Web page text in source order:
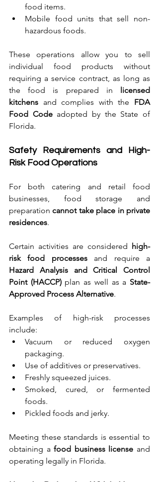
food items.
Mobile food units that sell non-
hazardous foods.
These operations allow you to sell
individual food products without
requiring a service contract, as long as
the food is prepared in licensed
kitchens and complies with the FDA
Food Code adopted by the State of
Florida.
Safety Requirements and High-
Risk Food Operations
For both catering and retail food
businesses, food storage and
preparation cannot take place in private
residences.
Certain activities are considered high-
risk food processes
Hazard Analysis and Critical Control
Point (HACCP) plan as well as a State-
Approved Process Alternative.
Examples of high-risk processes
include:
Vacuum or reduced oxygen
packaging.
Use of additives or preservatives.
Freshly squeezed juices.
Smoked, cured, or fermented
foods.
Pickled foods and jerky.
Meeting these standards is essential to
obtaining a food business license and
operating legally in Florida.